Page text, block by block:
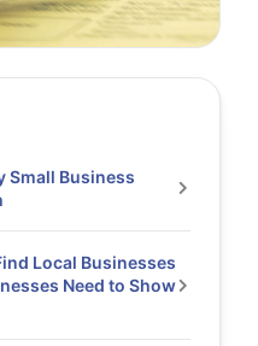
Small Business
Local Businesses
Need to Show